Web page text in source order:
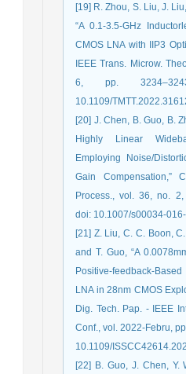
[19] R. Zhou, S. Liu, J.
“A 0.1-3.5-GHz
CMOS LNA with IIP3
IEEE Trans. Microw.
6, pp.
10.1109/
[20] J. Chen, B. Guo, B.
Highly Linear
Employing Noise/
Gain Compensation,”
Process., vol. 36, no.
doi: 10.1007/s00034-
[21] Z. Liu, C. C. Boon,
and T. Guo, “A
Positive-feedback-
LNA in 28nm CMOS
Dig. Tech. Pap. - IEEE
Conf., vol. 2022-Febru,
10.1109/
[22] B. Guo, J. Chen, Y.